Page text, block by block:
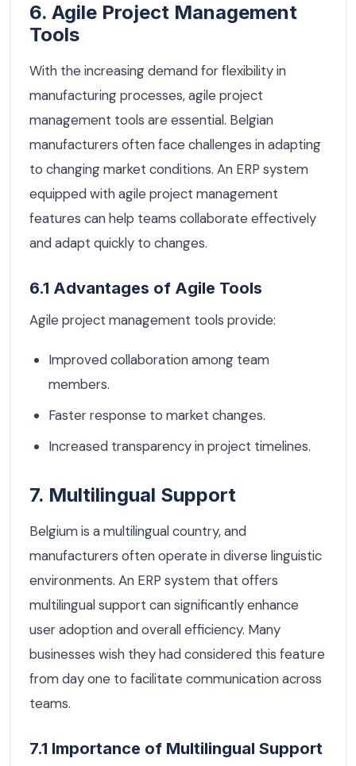
6. Agile Project Management
Tools
With the increasing demand for flexibility in
manufacturing processes, agile project
management tools are essential. Belgian
manufacturers often face challenges in adapting
to changing market conditions. An ERP system
equipped with agile project management
features can help teams collaborate effectively
and adapt quickly to changes.
6.1 Advantages of Agile Tools
Agile project management tools provide:
Improved collaboration among team
members.
Faster response to market changes.
Increased transparency in project timelines.
7. Multilingual Support
Belgium is a multilingual country, and
manufacturers often operate in diverse linguistic
environments. An ERP system that offers
multilingual support can significantly enhance
user adoption and overall efficiency. Many
businesses wish they had considered this feature
from day one to facilitate communication across
teams.
7.1 Importance of Multilingual Support